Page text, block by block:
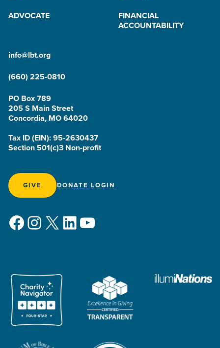
ADVOCATE
FINANCIAL
ACCOUNTABILITY
info@lbt.org
(660) 225-0810
PO Box 789
205 S Main Street
Concordia, MO 64020
Tax ID (EIN): 95-2630437
Section 501(c)3 Non-profit
GIVE DONATE LOGIN
Facebook
Instagram
X LinkedIn
YouTube